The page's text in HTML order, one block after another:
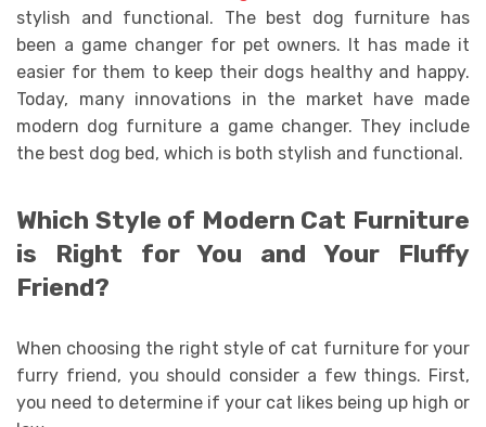
stylish and functional. The best dog furniture has
been a game changer for pet owners. It has made it
easier for them to keep their dogs healthy and happy.
Today, many innovations in the market have made
modern dog furniture a game changer. They include
the best dog bed, which is both stylish and functional.
Which Style of Modern Cat Furniture
is Right for You and Your Fluffy
Friend?
When choosing the right style of cat furniture for your
furry friend, you should consider a few things. First,
you need to determine if your cat likes being up high or